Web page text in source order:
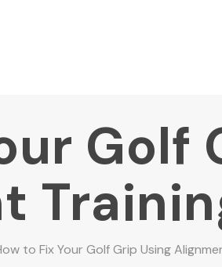
Golf
to Fix Your Golf Grip Using